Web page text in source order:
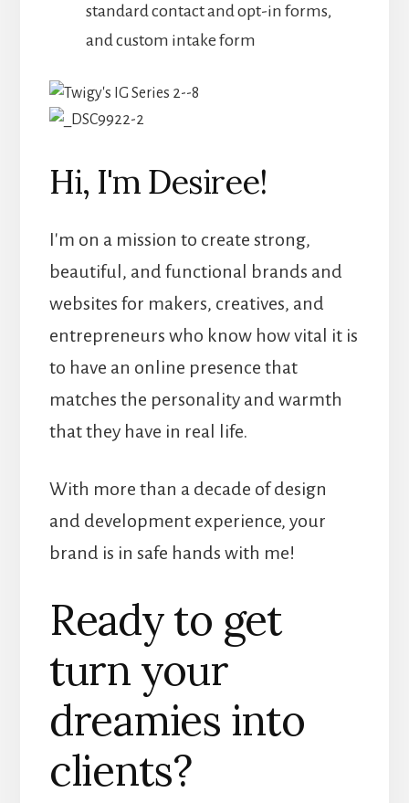
standard contact and opt-in forms,
and custom intake form
Hi, I'm Desiree!
I'm on a mission to create strong,
beautiful, and functional brands and
websites for makers, creatives, and
entrepreneurs who know how vital it is
to have an online presence that
matches the personality and warmth
that they have in real life.
With more than a decade of design
and development experience, your
brand is in safe hands with me!
Ready to get
turn your
dreamies into
clients?